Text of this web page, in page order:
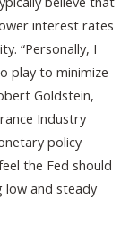
interest rates
“Personally, I
play to minimize
Goldstein,
Industry
policy
the Fed should
low and steady